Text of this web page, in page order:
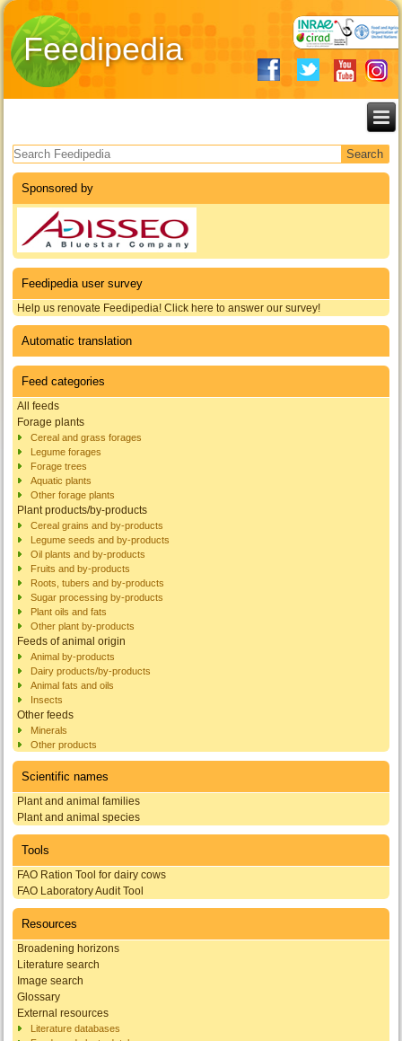
Feedipedia
Search form
Sponsored by
Feedipedia user survey
Help us renovate Feedipedia! Click here to answer our survey!
Automatic translation
Feed categories
All feeds
Forage plants
Cereal and grass forages
Legume forages
Forage trees
Aquatic plants
Other forage plants
Plant products/by-products
Cereal grains and by-products
Legume seeds and by-products
Oil plants and by-products
Fruits and by-products
Roots, tubers and by-products
Sugar processing by-products
Plant oils and fats
Other plant by-products
Feeds of animal origin
Animal by-products
Dairy products/by-products
Animal fats and oils
Insects
Other feeds
Minerals
Other products
Scientific names
Plant and animal families
Plant and animal species
Tools
FAO Ration Tool for dairy cows
FAO Laboratory Audit Tool
Resources
Broadening horizons
Literature search
Image search
Glossary
External resources
Literature databases